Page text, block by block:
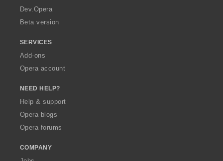
a
Dev.Opera
Beta version
SERVICES
Add-ons
Opera account
NEED HELP?
Help & support
Opera blogs
Opera forums
COMPANY